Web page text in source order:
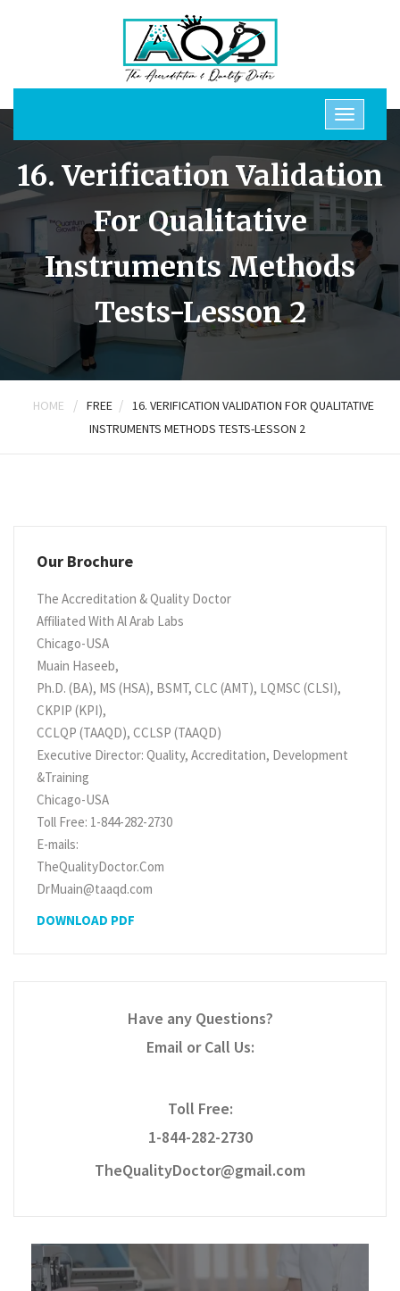
16. Verification Validation
For Qualitative
Instruments Methods
Tests-Lesson 2
HOME / FREE / 16. VERIFICATION VALIDATION FOR QUALITATIVE
INSTRUMENTS METHODS TESTS-LESSON 2
Our Brochure
The Accreditation & Quality Doctor
Affiliated With Al Arab Labs
Chicago-USA
Muain Haseeb,
Ph.D. (BA), MS (HSA), BSMT, CLC (AMT), LQMSC (CLSI),
CKPIP (KPI),
CCLQP (TAAQD), CCLSP (TAAQD)
Executive Director: Quality, Accreditation, Development
&Training
Chicago-USA
Toll Free: 1-844-282-2730
E-mails:
TheQualityDoctor.Com
DrMuain@taaqd.com
DOWNLOAD PDF
Have any Questions?
Email or Call Us:
Toll Free:
1-844-282-2730
TheQualityDoctor@gmail.com